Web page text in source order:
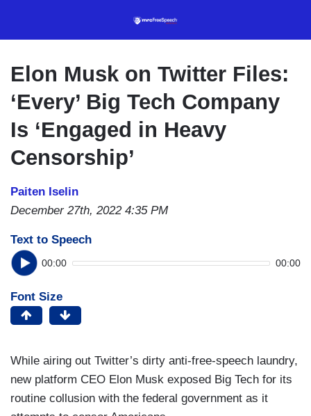
content
Elon Musk on Twitter Files:
‘Every’ Big Tech Company
Is ‘Engaged in Heavy
Censorship’
Paiten Iselin
December 27th, 2022 4:35 PM
Text to Speech
00:00 00:00
Font Size
While airing out Twitter’s dirty anti-free-speech laundry,
new platform CEO Elon Musk exposed Big Tech for its
routine collusion with the federal government as it